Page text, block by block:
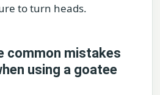
to turn heads.
common mistakes
using a goatee